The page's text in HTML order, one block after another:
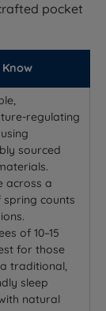
pocket
regulating
sourced
across a
counts
of 10–15
for those
traditional,
sleep
natural